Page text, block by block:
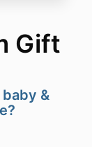
Gift
&